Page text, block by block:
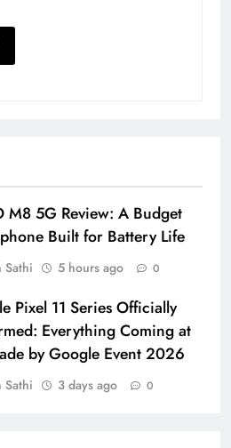
M8 5G Review: A Budget
Built for Battery Life
Sathi 5 hours ago 0
Pixel 11 Series Officially
Everything Coming at
by Google Event 2026
Sathi 3 days ago 0